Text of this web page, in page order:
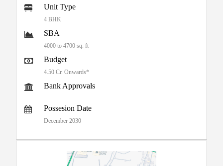
Unit Type
4 BHK
SBA
4000 to 4700 sq. ft
Budget
4.50 Cr. Onwards*
Bank Approvals
Possesion Date
December 2030